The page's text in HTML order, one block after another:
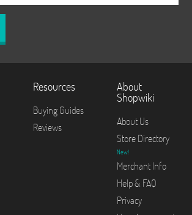
Resources
Buying Guides
Reviews
About
Shopwiki
About Us
Store Directory
New!
Merchant Info
Help & FAQ
Privacy